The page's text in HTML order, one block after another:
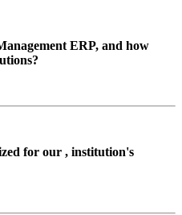
ERP, and how
for our , institution's